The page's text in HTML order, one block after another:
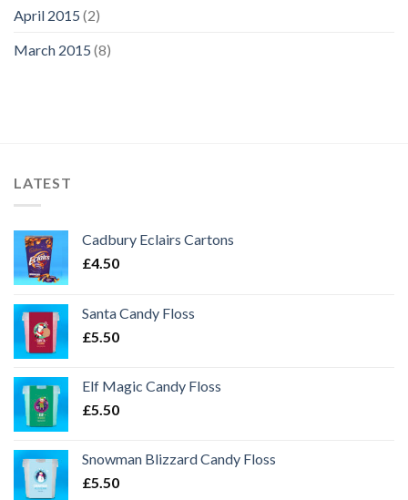
April 2015 (2)
March 2015 (8)
LATEST
Cadbury Eclairs Cartons
£4.50
Santa Candy Floss
£5.50
Elf Magic Candy Floss
£5.50
Snowman Blizzard Candy Floss
£5.50